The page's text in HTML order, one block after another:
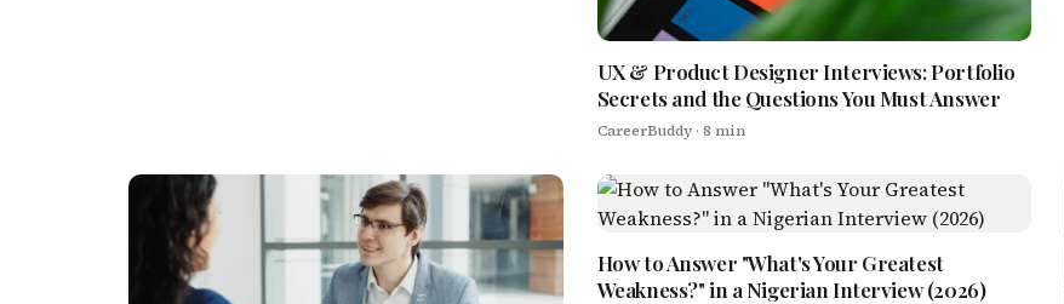
UX & Product Designer Interviews: Portfolio
Secrets and the Questions You Must Answer
CareerBuddy· 8 min
How to Answer "What's Your Greatest
Weakness?" in a Nigerian Interview (2026)